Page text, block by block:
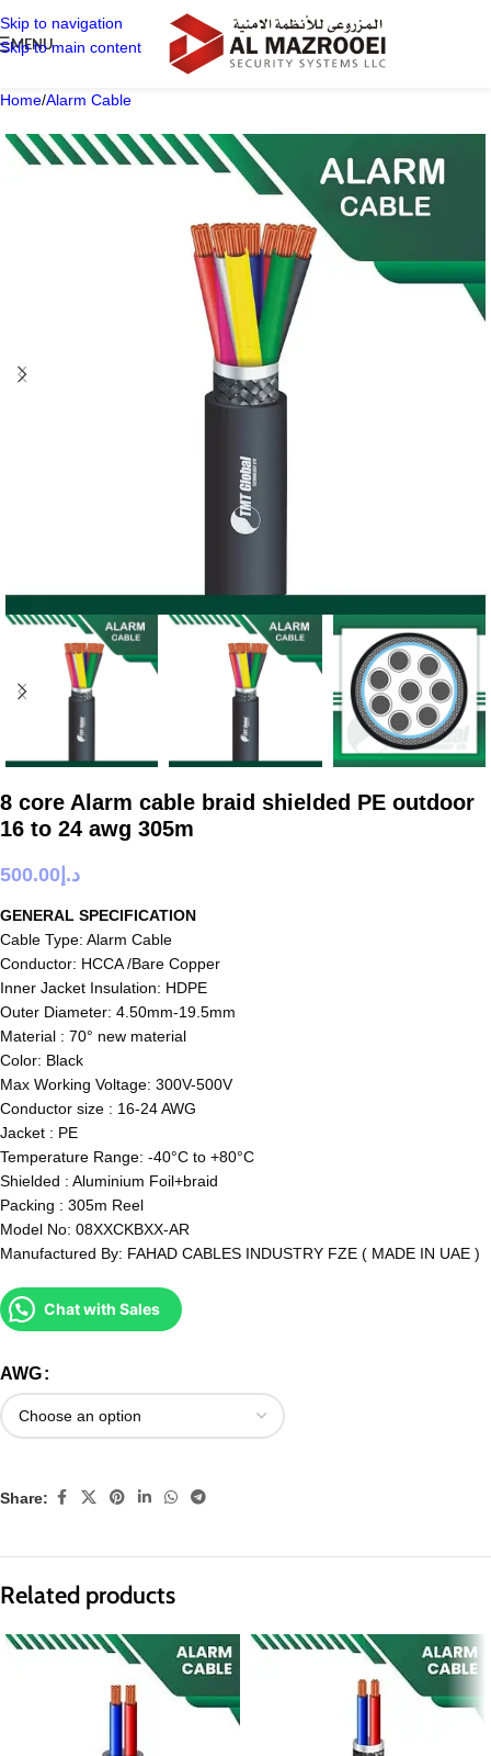
Skip to navigation
Skip to main content
MENU
Home/Alarm Cable
8 core Alarm cable braid shielded PE outdoor
16 to 24 awg 305m
د.إ 500.00
GENERAL SPECIFICATION
Cable Type: Alarm Cable
Conductor: HCCA /Bare Copper
Inner Jacket Insulation: HDPE
Outer Diameter: 4.50mm-19.5mm
Material : 70° new material
Color: Black
Max Working Voltage: 300V-500V
Conductor size : 16-24 AWG
Jacket : PE
Temperature Range: -40°C to +80°C
Shielded : Aluminium Foil+braid
Packing : 305m Reel
Model No: 08XXCKBXX-AR
Manufactured By: FAHAD CABLES INDUSTRY FZE ( MADE IN UAE )
Chat with Sales
AWG
Share:
Related products